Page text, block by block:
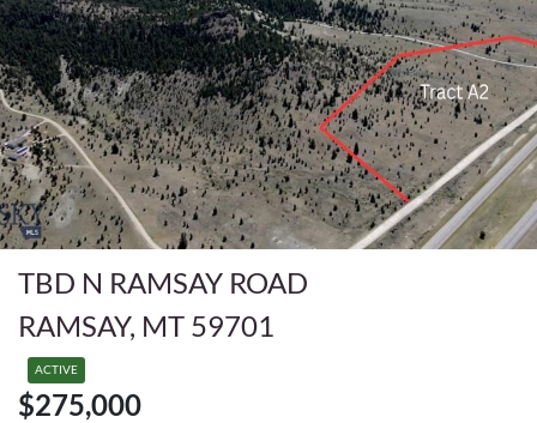
TBD N RAMSAY ROAD
RAMSAY, MT 59701
ACTIVE
$275,000